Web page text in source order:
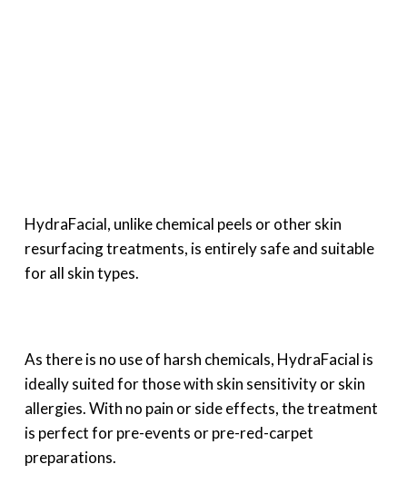
HydraFacial, unlike chemical peels or other skin
resurfacing treatments, is entirely safe and suitable
for all skin types.
As there is no use of harsh chemicals, HydraFacial is
ideally suited for those with skin sensitivity or skin
allergies. With no pain or side effects, the treatment
is perfect for pre-events or pre-red-carpet
preparations.